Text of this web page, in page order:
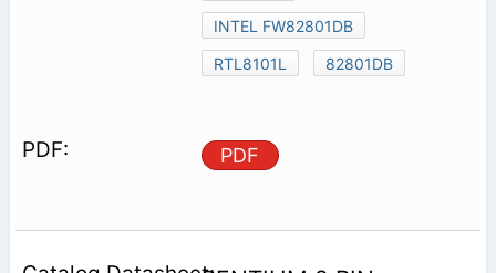
INTEL FW82801DB
RTL8101L
82801DB
PDF